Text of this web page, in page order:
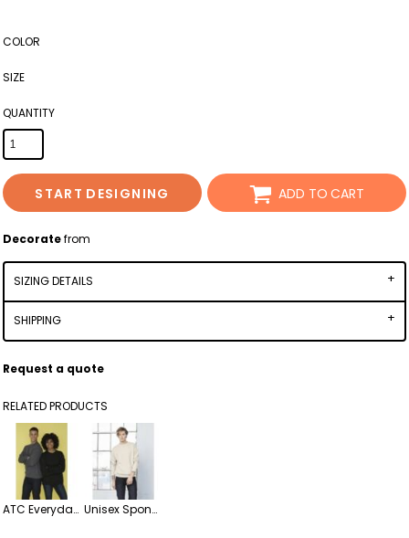
COLOR
SIZE
QUANTITY
START DESIGNING ADD TO CART
Decoratefrom
SIZING DETAILS
SHIPPING
Request a quote
RELATED PRODUCTS
ATC Everyday Fleece Crewneck Sweatshirt Unisex Sponge Fleece Drop Shoulder Crewneck Sweatshirt